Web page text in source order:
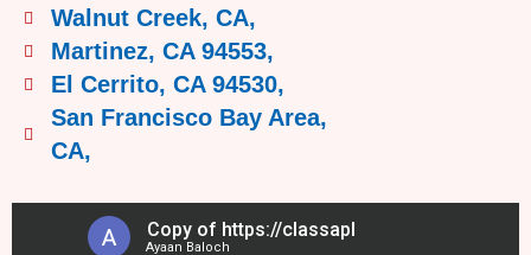
Walnut Creek, CA,
Martinez, CA 94553,
El Cerrito, CA 94530,
San Francisco Bay Area,
CA,